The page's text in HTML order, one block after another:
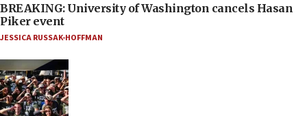
BREAKING: University of Washington cancels Hasan
Piker event
JESSICA RUSSAK-HOFFMAN